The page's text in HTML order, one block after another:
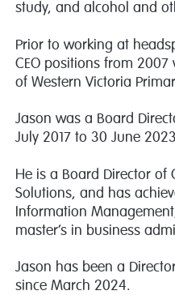
study, and alcohol and
Prior to working at
CEO positions from 2007
of Western Victoria
Jason was a Board
July 2017 to 30 June
He is a Board Director of
Solutions, and has
Information
master’s in business
Jason has been a
since March 2024.